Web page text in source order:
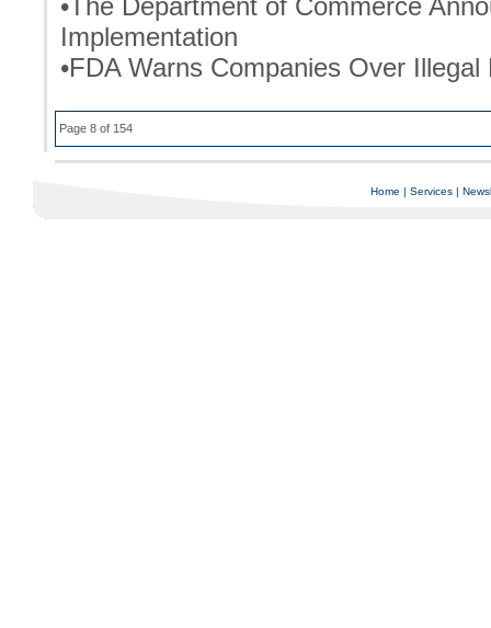
•The Department of Commerce
Implementation
•FDA Warns Companies Over
Page 8 of 154
Home | Services|